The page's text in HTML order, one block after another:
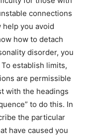
connections
you avoid
how to detach
disorder, you
establish limits,
are permissible
with the headings
to do this. In
the particular
have caused you